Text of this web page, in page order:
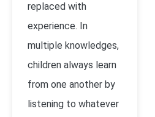
replaced with
experience. In
multiple knowledges,
children always learn
from one another by
listening to whatever